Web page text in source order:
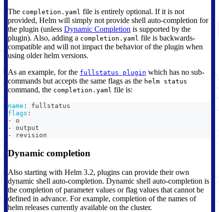
The completion.yaml file is entirely optional. If it is not
provided, Helm will simply not provide shell auto-completion for
the plugin (unless Dynamic Completion is supported by the
plugin). Also, adding a completion.yaml file is backwards-
compatible and will not impact the behavior of the plugin when
using older helm versions.
As an example, for the fullstatus plugin which has no sub-
commands but accepts the same flags as the helm status
command, the completion.yaml file is:
name :
fullstatus
flags :
-
o
-
output
-
revision
Dynamic completion
Also starting with Helm 3.2, plugins can provide their own
dynamic shell auto-completion. Dynamic shell auto-completion is
the completion of parameter values or flag values that cannot be
defined in advance. For example, completion of the names of
helm releases currently available on the cluster.